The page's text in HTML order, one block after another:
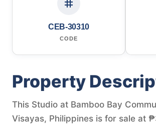
CEB-30310
CODE
Property
This Studio at Bamboo Bay
Visayas, Philippines is for sale at